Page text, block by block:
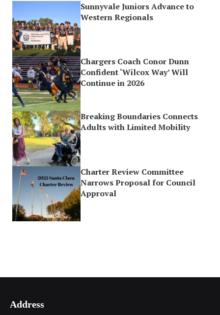
Sunnyvale Juniors Advance to
Western Regionals
Chargers Coach Conor Dunn
Confident ‘Wilcox Way’ Will
Continue in 2026
Breaking Boundaries Connects
Adults with Limited Mobility
Charter Review Committee
Narrows Proposal for Council
Approval
Address